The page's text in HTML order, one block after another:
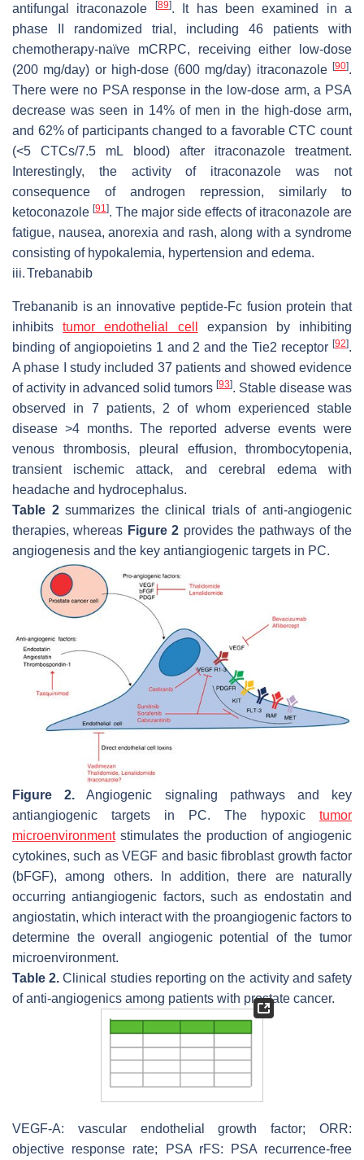
antifungal itraconazole [89]. It has been examined in a
phase II randomized trial, including 46 patients with
chemotherapy-naïve mCRPC, receiving either low-dose
(200 mg/day) or high-dose (600 mg/day) itraconazole [90].
There were no PSA response in the low-dose arm, a PSA
decrease was seen in 14% of men in the high-dose arm,
and 62% of participants changed to a favorable CTC count
(<5 CTCs/7.5 mL blood) after itraconazole treatment.
Interestingly, the activity of itraconazole was not
consequence of androgen repression, similarly to
ketoconazole [91]. The major side effects of itraconazole are
fatigue, nausea, anorexia and rash, along with a syndrome
consisting of hypokalemia, hypertension and edema.
iii.Trebanabib
Trebananib is an innovative peptide-Fc fusion protein that
inhibitstumor endothelial cell
expansion by inhibiting
binding of angiopoietins 1 and 2 and the Tie2 receptor [92].
A phase I study included 37 patients and showed evidence
of activity in advanced solid tumors [93]. Stable disease was
observed in 7 patients, 2 of whom experienced stable
disease >4 months. The reported adverse events were
venous thrombosis, pleural effusion, thrombocytopenia,
transient ischemic attack, and cerebral edema with
headache and hydrocephalus.
Table 2summarizes the clinical trials of anti-angiogenic
therapies, whereas Figure 2 provides the pathways of the
angiogenesis and the key antiangiogenic targets in PC.
Figure 2. Angiogenic signaling pathways and key
antiangiogenic targets in PC. The hypoxic tumor
microenvironmentstimulates the production of angiogenic
cytokines, such as VEGF and basic fibroblast growth factor
(bFGF), among others. In addition, there are naturally
occurring antiangiogenic factors, such as endostatin and
angiostatin, which interact with the proangiogenic factors to
determine the overall angiogenic potential of the tumor
microenvironment.
Table 2. Clinical studies reporting on the activity and safety
of anti-angiogenics among patients with prostate cancer.
VEGF-A: vascular endothelial growth factor; ORR:
objective response rate; PSA rFS: PSA recurrence-free